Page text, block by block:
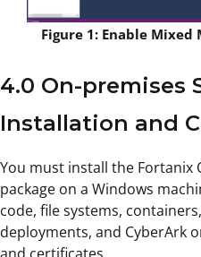
Figure 1: Enable
4.0 On-premises
Installation and
You must install the Fortanix
package on a Windows
code, file systems,
deployments, and CyberArk